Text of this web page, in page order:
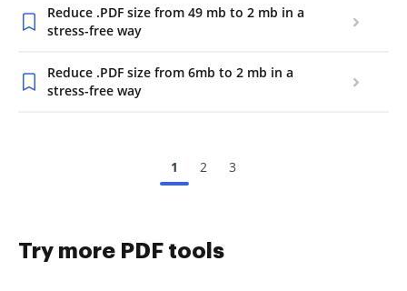
Reduce .PDF size from 49 mb to 2 mb in a
stress-free way
Reduce .PDF size from 6mb to 2 mb in a
stress-free way
1 2 3
Try more PDF tools